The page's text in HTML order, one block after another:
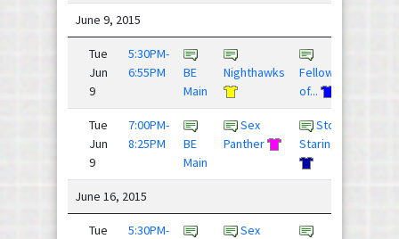
June 9, 2015
Tue
Jun
9
5:30PM-
6:55PM
BE
Main
Nighthawks
Fellowship
of...
Tue
Jun
9
7:00PM-
8:25PM
BE
Main
Sex
Panther
Stop
Staring ...
June 16, 2015
Tue
5:30PM-
Sex